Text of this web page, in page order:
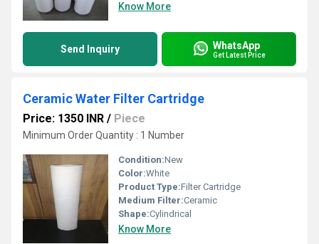
Know More
Send Inquiry WhatsApp
Get Latest Price
Ceramic Water Filter Cartridge
Price: 1350 INR / Piece
Minimum Order Quantity : 1 Number
Condition:New
Color:White
Product Type:Filter Cartridge
Medium Filter:Ceramic
Shape:Cylindrical
Know More